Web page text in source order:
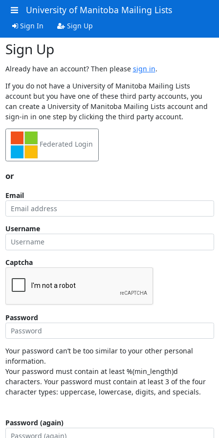
University of Manitoba Mailing Lists
Sign In Sign Up
Sign Up
Already have an account? Then please sign in.
If you do not have a University of Manitoba Mailing Lists
account but you have one of these third party accounts, you
can create a University of Manitoba Mailing Lists account and
sign-in in one step by clicking the third party account.
Federated Login
or
Email
Username
Captcha
Password
Your password can’t be too similar to your other personal
information.
Your password must contain at least %(min_length)d
characters. Your password must contain at least 3 of the four
character types: uppercase, lowercase, digits, and specials.
Password (again)